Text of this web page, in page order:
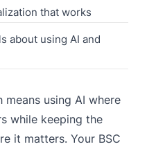
that works
about using AI and
using AI where
while keeping the
it matters. Your BSC